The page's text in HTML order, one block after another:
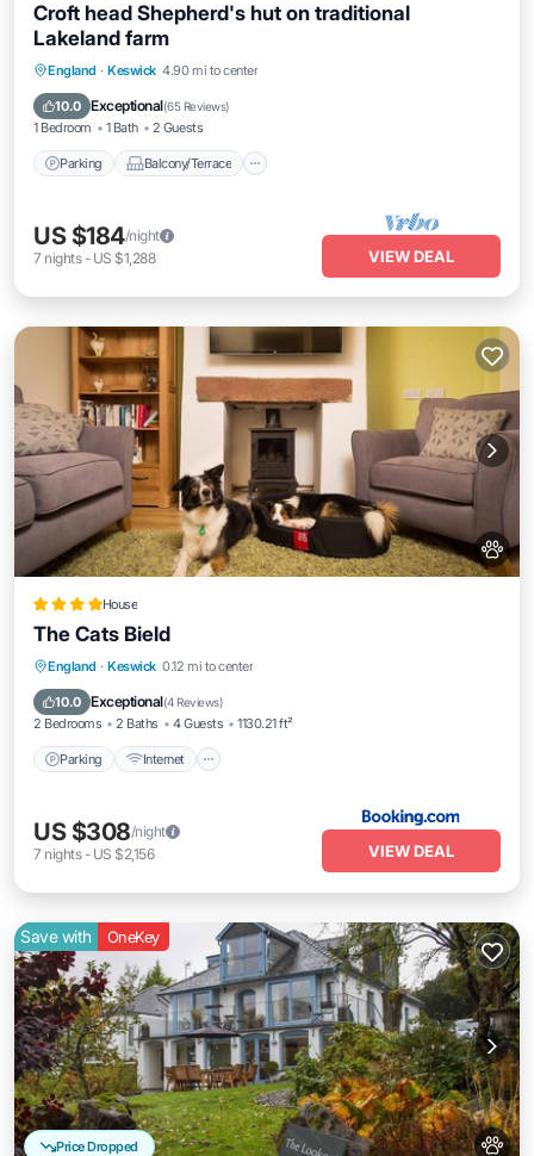
Croft head Shepherd's hut on traditional
Lakeland farm
England · Keswick 4.90 mi to center
10.0 Exceptional(65 Reviews)
1 Bedroom 1 Bath 2 Guests
Parking Balcony/Terrace
Parking Balcony/Terrace
Internet
US $184/night
7 nights- US $1,288 VIEW DEAL
House
The Cats Bield
England · Keswick 0.12 mi to center
10.0 Exceptional(4 Reviews)
2 Bedrooms 2 Baths 4 Guests 1130.21 ft²
Parking Internet
Parking Internet
Child Friendly
US $308/night
7 nights- US $2,156 VIEW DEAL
Price Dropped
Save with OneKey